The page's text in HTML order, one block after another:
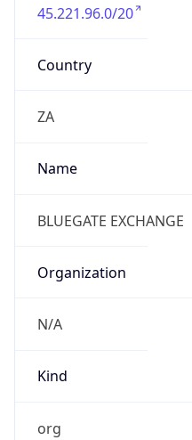
45.221.96.0/20
Country
ZA
Name
BLUEGATE EXCHANGE
Organization
N/A
Kind
org